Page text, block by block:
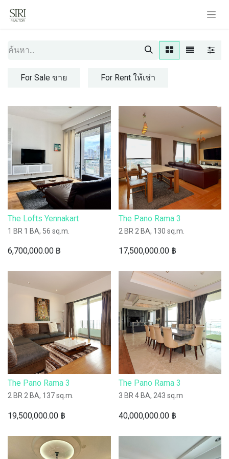
For Sale ขาย For Rent ให้เช่า
The Lofts Yennakart
1 BR 1 BA, 56 sq.m.
6,700,000.00 ฿
The Pano Rama 3
2 BR 2 BA, 130 sq.m.
17,500,000.00฿
The Pano Rama 3
2 BR 2 BA, 137 sq.m.
19,500,000.00 ฿
The Pano Rama 3
3 BR 4 BA, 243 sq.m
40,000,000.00฿